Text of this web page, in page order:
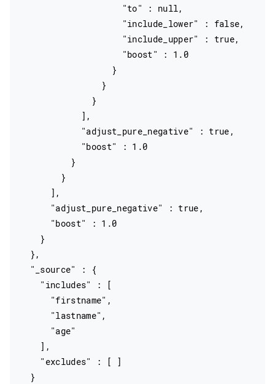
                    "to" : null,
                    "include_lower" : false,
                    "include_upper" : true,
                    "boost" : 1.0
                  }
                }
              }
            ],
            "adjust_pure_negative" : true,
            "boost" : 1.0
          }
        }
      ],
      "adjust_pure_negative" : true,
      "boost" : 1.0
    }
  },
  "_source" : {
    "includes" : [
      "firstname",
      "lastname",
      "age"
    ],
    "excludes" : [ ]
  }